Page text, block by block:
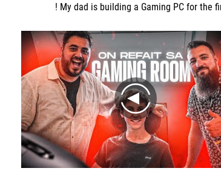
My dad is building a Gaming PC for the
play